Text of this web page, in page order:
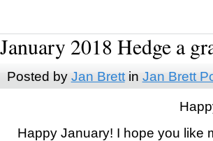
January 2018 Hedge a
Posted by Jan Brettin Jan Brett
Happy January! I hope you like